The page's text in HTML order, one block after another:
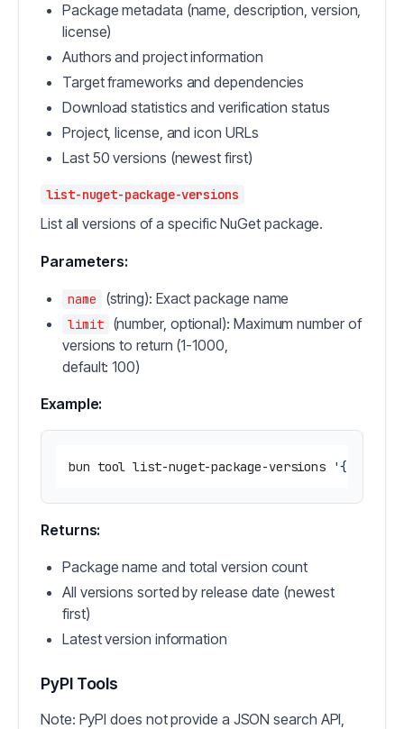
Package metadata (name, description, version,
license)
Authors and project information
Target frameworks and dependencies
Download statistics and verification status
Project, license, and icon URLs
Last 50 versions (newest first)
list-nuget-package-versions
List all versions of a specific NuGet package.
Parameters:
name (string): Exact package name
limit
(number, optional): Maximum number of
versions to return (1-1000,
default: 100)
Example:
bun tool list-nuget-package-versions
Returns:
Package name and total version count
All versions sorted by release date (newest
first)
Latest version information
PyPI Tools
Note: PyPI does not provide a JSON search API,